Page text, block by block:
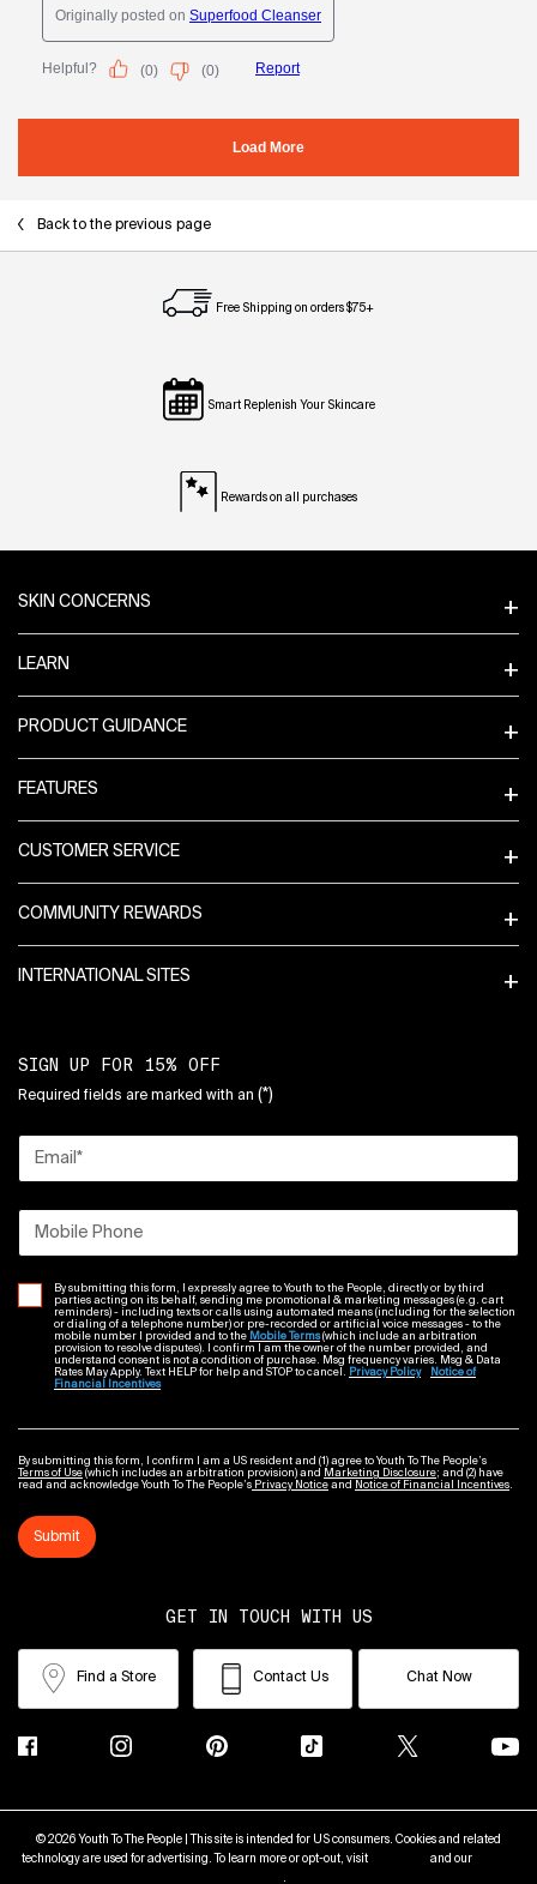
Back to the previous page
Free Shipping on orders $75+
Smart Replenish Your Skincare
Rewards on all purchases
SKIN CONCERNS
LEARN
PRODUCT GUIDANCE
FEATURES
CUSTOMER SERVICE
COMMUNITY REWARDS
INTERNATIONAL SITES
SIGN UP FOR 15% OFF
Required fields are marked with an (*)
Email *
Mobile Phone
By submitting this form, I expressly agree to Youth to the People, directly or by third
parties acting on its behalf, sending me promotional & marketing messages (e.g. cart
reminders) - including texts or calls using automated means (including for the selection
or dialing of a telephone number) or pre-recorded or artificial voice messages - to the
mobile number I provided and to the Mobile Terms(which include an arbitration
provision to resolve disputes). I confirm I am the owner of the number provided, and
understand consent is not a condition of purchase. Msg frequency varies. Msg & Data
Rates May Apply. Text HELP for help and STOP to cancel. Privacy Policy
Notice of
Financial Incentives
By submitting this form, I confirm I am a US resident and (1) agree to Youth To The People’s
Terms of Use (which includes an arbitration provision) and Marketing Disclosure; and (2) have
read and acknowledge Youth To The People’s Privacy Notice and Notice of Financial Incentives.
Submit
GET IN TOUCH WITH US
Find a Store Contact Us Chat Now
© 2026 Youth To The People | This site is intended for US consumers. Cookies and related
technology are used for advertising. To learn more or opt-out, visit
and our